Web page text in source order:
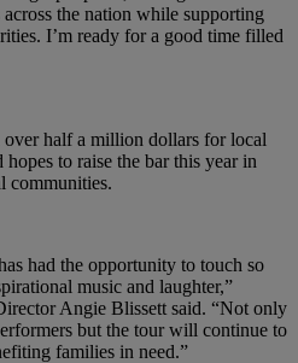
the nation while supporting
I’m ready for a good time filled
over half a million dollars for local
to raise the bar this year in
communities.
had the opportunity to touch so
music and laughter,”
Angie Blissett said. “Not only
but the tour will continue to
families in need.”